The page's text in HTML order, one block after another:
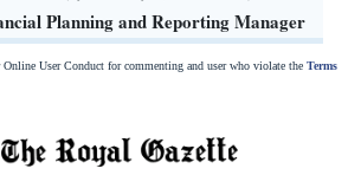
Planning and Reporting Manager
Online User Conduct for commenting and user who violate the Terms